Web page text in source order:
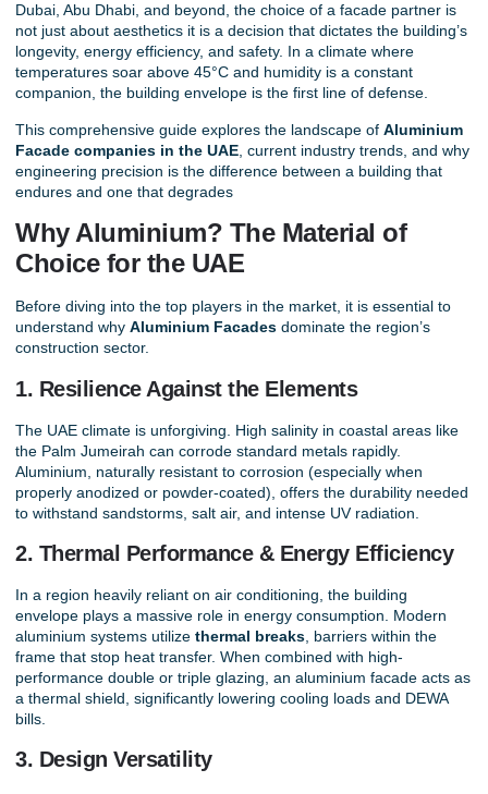
Dubai, Abu Dhabi, and beyond, the choice of a facade partner is
not just about aesthetics it is a decision that dictates the building’s
longevity, energy efficiency, and safety. In a climate where
temperatures soar above 45°C and humidity is a constant
companion, the building envelope is the first line of defense.
This comprehensive guide explores the landscape of Aluminium
Facade companies in the UAE , current industry trends, and why
engineering precision is the difference between a building that
endures and one that degrades
Why Aluminium? The Material of
Choice for the UAE
Before diving into the top players in the market, it is essential to
understand why Aluminium Facades dominate the region’s
construction sector.
1. Resilience Against the Elements
The UAE climate is unforgiving. High salinity in coastal areas like
the Palm Jumeirah can corrode standard metals rapidly.
Aluminium, naturally resistant to corrosion (especially when
properly anodized or powder-coated), offers the durability needed
to withstand sandstorms, salt air, and intense UV radiation.
2. Thermal Performance & Energy Efficiency
In a region heavily reliant on air conditioning, the building
envelope plays a massive role in energy consumption. Modern
aluminium systems utilize thermal breaks , barriers within the
frame that stop heat transfer. When combined with high-
performance double or triple glazing, an aluminium facade acts as
a thermal shield, significantly lowering cooling loads and DEWA
bills.
3. Design Versatility